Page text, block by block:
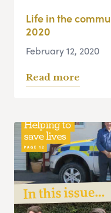
Life in the
2020
February 12, 2020
Read more